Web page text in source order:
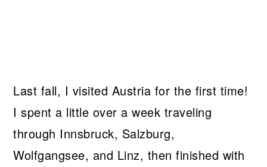
Last fall, I visited Austria for the first time!
I spent a little over a week traveling
through Innsbruck, Salzburg,
Wolfgangsee, and Linz, then finished with